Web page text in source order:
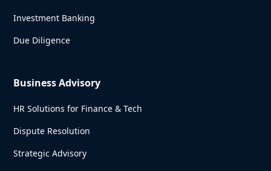
Investment Banking
Due Diligence
Business Advisory
HR Solutions for Finance & Tech
Dispute Resolution
Strategic Advisory